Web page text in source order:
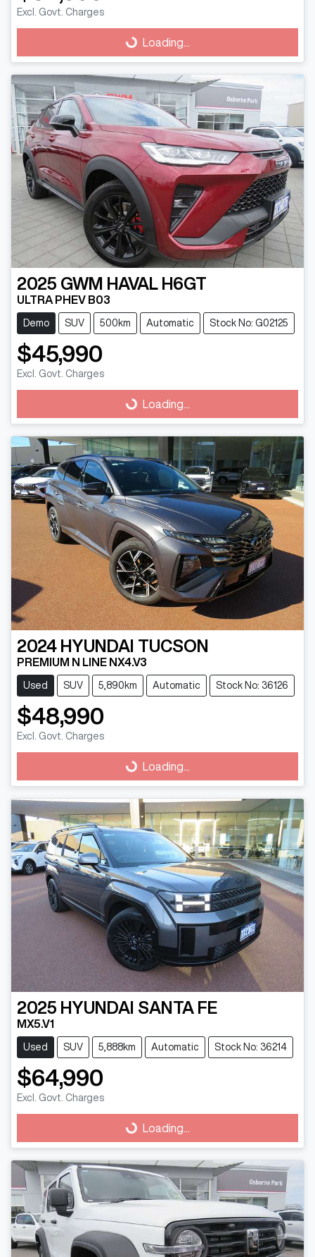
Excl. Govt. Charges Loading...Loading...
2025 GWM HAVAL H6GT
ULTRA PHEV B03
Demo SUV 500km Automatic Stock No: G02125
$45,990
Excl. Govt. Charges Loading...Loading...
2024 HYUNDAI TUCSON
PREMIUM N LINE NX4.V3
Used SUV 5,890km Automatic Stock No: 36126
$48,990
Excl. Govt. Charges Loading...Loading...
2025 HYUNDAI SANTA FE
MX5.V1
Used SUV 5,888km Automatic Stock No: 36214
$64,990
Excl. Govt. Charges Loading...Loading...